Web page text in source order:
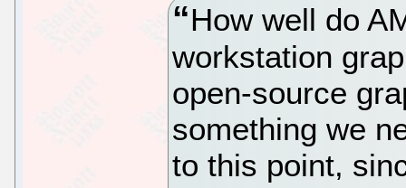
How well do
workstation
open-source
something we
to this point,